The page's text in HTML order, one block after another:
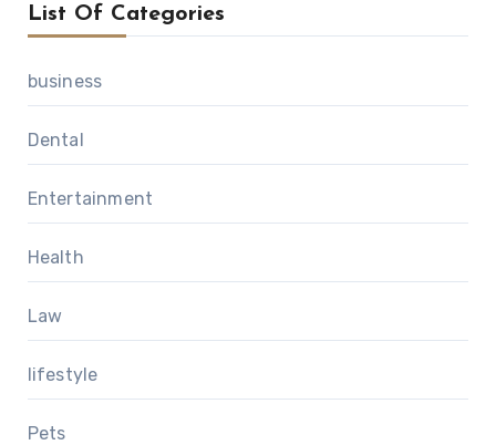
List Of Categories
business
Dental
Entertainment
Health
Law
lifestyle
Pets